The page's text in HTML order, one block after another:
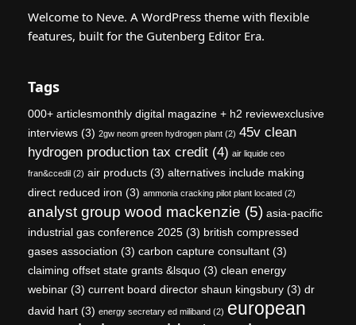
Welcome to Neve. A WordPress theme with flexible
features, built for the Gutenberg Editor Era.
Tags
000+ articlesmonthly digital magazine + h2 reviewexclusive
interviews (3) 2gw neom green hydrogen plant (2) 45v clean
hydrogen production tax credit (4) air liquide ceo
fran&ccedil (2) air products (3) alternatives include making
direct reduced iron (3) ammonia cracking pilot plant located (2)
analyst group wood mackenzie (5) asia-pacific
industrial gas conference 2025 (3) british compressed
gases association (3) carbon capture consultant (3)
claiming offset state grants &lsquo (3) clean energy
webinar (3) current board director shaun kingsbury (3) dr
david hart (3) energy secretary ed miliband (2) european